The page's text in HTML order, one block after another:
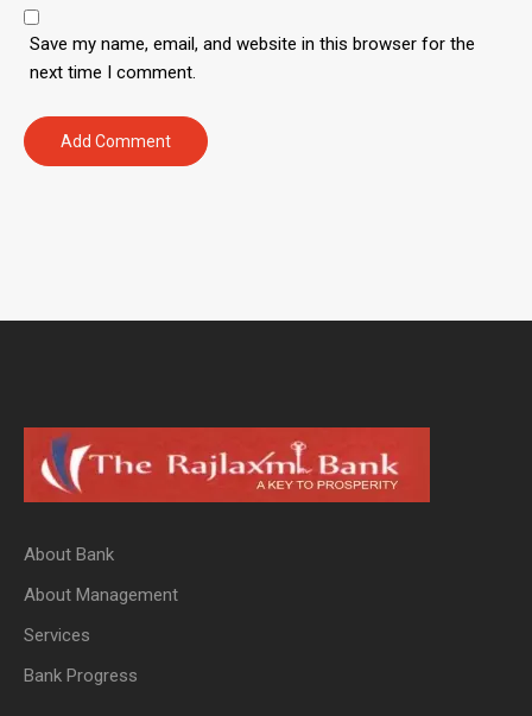
Save my name, email, and website in this browser for the
next time I comment.
About Bank
About Management
Services
Bank Progress